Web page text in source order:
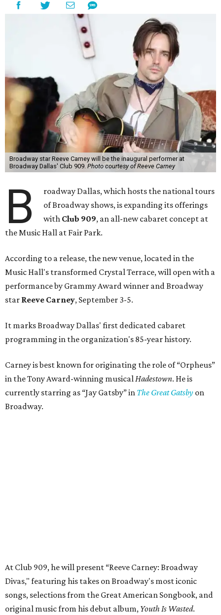
Broadway star Reeve Carney will be the inaugural performer at
Broadway Dallas' Club 909. Photo courtesy of Reeve Carney
B
roadway Dallas, which hosts the national tours
of Broadway shows, is expanding its offerings
with Club 909, an all-new cabaret concept at
the Music Hall at Fair Park.
According to a release, the new venue, located in the
Music Hall's transformed Crystal Terrace, will open with a
performance by Grammy Award winner and Broadway
star Reeve Carney, September 3-5.
It marks Broadway Dallas' first dedicated cabaret
programming in the organization's 85-year history.
Carney is best known for originating the role of “Orpheus”
in the Tony Award-winning musicalHadestown. He is
currently starring as “Jay Gatsby” in The Great Gatsby on
Broadway.
In addition to the ticket price for the Club 909 show, a $30
food and beverage minimum will be charged per person.